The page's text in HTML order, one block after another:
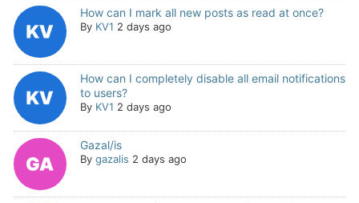
How can I mark all new posts as read at once?
By KV1 2 days ago
How can I completely disable all email notifications
to users?
By KV1 2 days ago
Gazal/is
By gazalis 2 days ago